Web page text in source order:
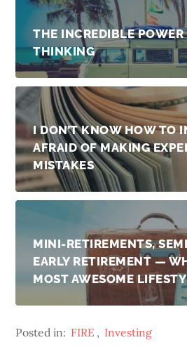
THE INCREDIBLE POWER
THINKING
I DON’T KNOW HOW TO
AFRAID OF MAKING
MISTAKES
MINI-RETIREMENTS,
EARLY RETIREMENT —
MOST AWESOME
Posted in: FIRE , Investing